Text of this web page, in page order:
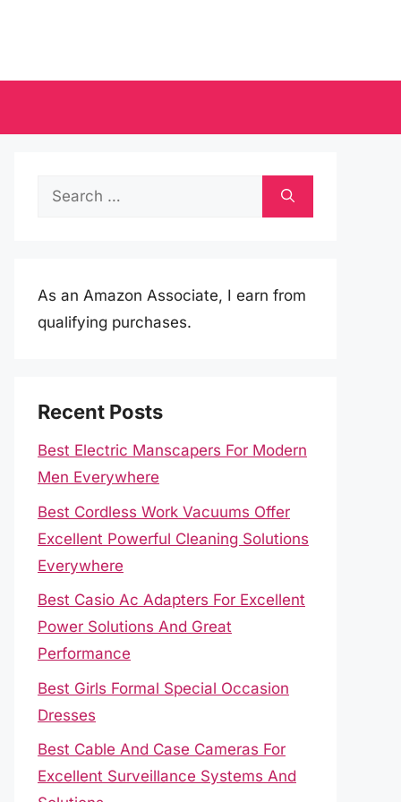
Search
As an Amazon Associate, I earn from
qualifying purchases.
Recent Posts
Best Electric Manscapers For Modern
Men Everywhere
Best Cordless Work Vacuums Offer
Excellent Powerful Cleaning Solutions
Everywhere
Best Casio Ac Adapters For Excellent
Power Solutions And Great
Performance
Best Girls Formal Special Occasion
Dresses
Best Cable And Case Cameras For
Excellent Surveillance Systems And